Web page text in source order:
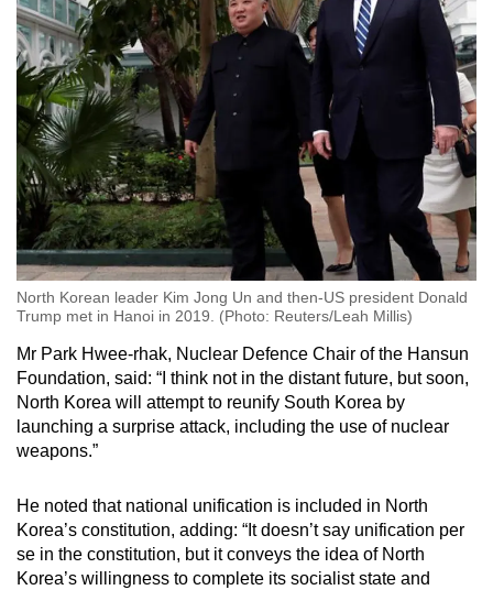
North Korean leader Kim Jong Un and then-US president Donald
Trump met in Hanoi in 2019. (Photo: Reuters/Leah Millis)
Mr Park Hwee-rhak, Nuclear Defence Chair of the Hansun
Foundation, said: “I think not in the distant future, but soon,
North Korea will attempt to reunify South Korea by
launching a surprise attack, including the use of nuclear
weapons.”
He noted that national unification is included in North
Korea’s constitution, adding: “It doesn’t say unification per
se in the constitution, but it conveys the idea of North
Korea’s willingness to complete its socialist state and